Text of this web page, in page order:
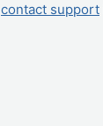
contact support